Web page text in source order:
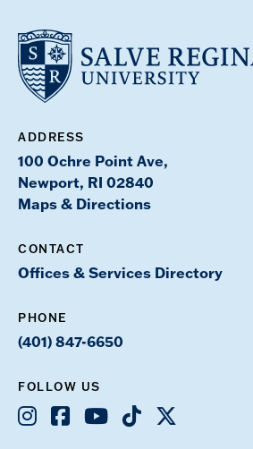
ADDRESS
100 Ochre Point Ave,
Newport, RI 02840
Maps & Directions
CONTACT
Offices & Services Directory
PHONE
(401) 847-6650
FOLLOW US
Instagram
Facebook
YoutubeTikTok
X